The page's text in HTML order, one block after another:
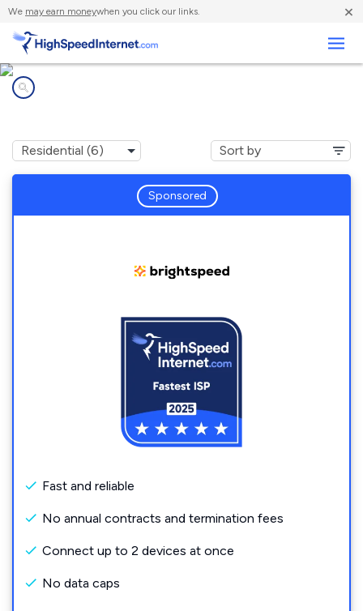
We may earn moneywhen you click our links. ×
Sponsored
Fast and reliable
No annual contracts and termination fees
Connect up to 2 devices at once
No data caps